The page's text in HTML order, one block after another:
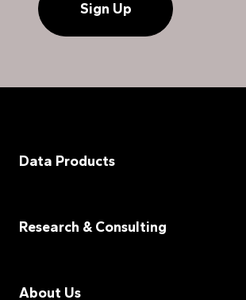
Data Products
Demand Assessment
Research & Consulting
Customer Experience
About Us